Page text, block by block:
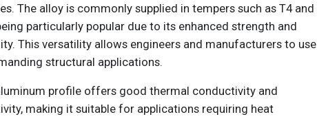
The alloy is commonly supplied in tempers such as T4 and
particularly popular due to its enhanced strength and
This versatility allows engineers and manufacturers to use
structural applications.
profile offers good thermal conductivity and
making it suitable for applications requiring heat